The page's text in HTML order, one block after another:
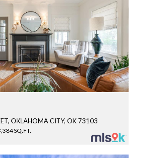
OKLAHOMA CITY, OK 73103
SQ.FT.